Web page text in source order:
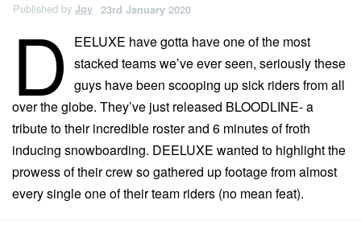
Published by Joy 23rd January 2020
D
EELUXE have gotta have one of the most
stacked teams we’ve ever seen, seriously these
guys have been scooping up sick riders from all
over the globe. They’ve just released BLOODLINE- a
tribute to their incredible roster and 6 minutes of froth
inducing snowboarding. DEELUXE wanted to highlight the
prowess of their crew so gathered up footage from almost
every single one of their team riders (no mean feat).